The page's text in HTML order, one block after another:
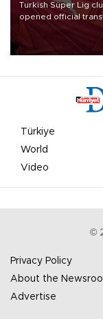
Turkish Süper Lig
opened official
Mohamed Salah.
Türkiye
World
Video
©
Privacy Policy
About the
Advertise